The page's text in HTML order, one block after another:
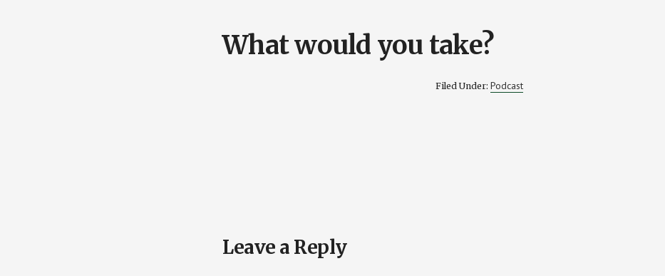
What would you take?
Filed Under: Podcast
Interactions
Leave a Reply